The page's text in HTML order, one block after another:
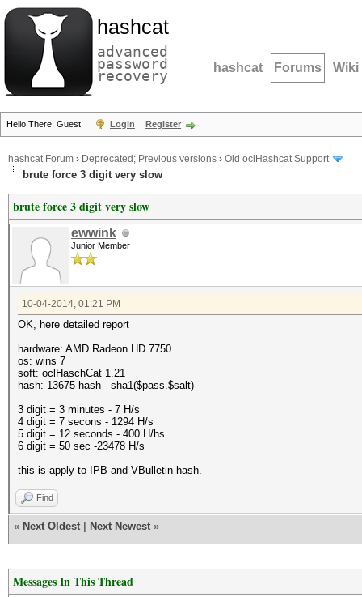
hashcat
advanced
password
recovery hashcat Forums Wiki
Hello There, Guest! Login Register
hashcat Forum › Deprecated; Previous versions › Old oclHashcat Support
brute force 3 digit very slow
brute force 3 digit very slow
ewwink
Junior Member
10-04-2014, 01:21 PM
OK, here detailed report
hardware: AMD Radeon HD 7750
os: wins 7
soft: oclHaschCat 1.21
hash: 13675 hash - sha1($pass.$salt)
3 digit = 3 minutes - 7 H/s
4 digit = 7 secons - 1294 H/s
5 digit = 12 seconds - 400 H/hs
6 digit = 50 sec -23478 H/s
this is apply to IPB and VBulletin hash.
Find
« Next Oldest Next Newest »
Messages In This Thread